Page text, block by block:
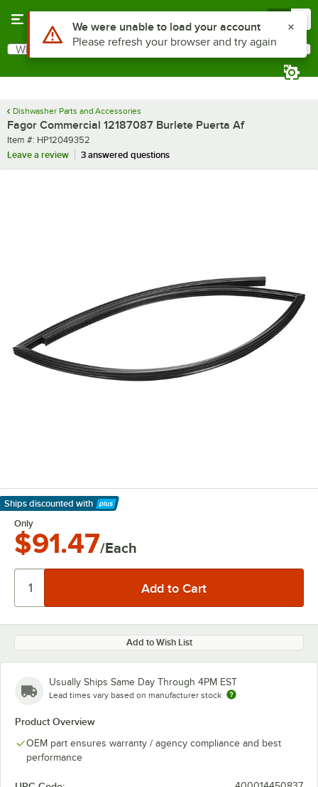
Search
What are you looking for?
Dishwasher Parts and Accessories
Fagor Commercial 12187087 Burlete Puerta Af
Item number
Item #: HP12049352
Leave a review
3 answered questions
Ships discounted with
Learn More
Only
$91.47/Each
Add to Wish List
Usually Ships Same Day Through 4PM EST
Lead times vary based on manufacturer stock
Product Overview
OEM part ensures warranty / agency compliance and best
performance
Use Alt or Option plus Z to reach the notifications list
We were unable to load your account
Please refresh your browser and try again